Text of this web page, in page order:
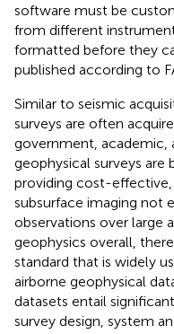
software must be
from different
formatted before they
published according to
Similar to seismic
surveys are often
government, academic,
geophysical surveys
providing cost-
subsurface imaging not
observations over large
geophysics overall,
standard that is widely
airborne geophysical
datasets entail
survey design, system